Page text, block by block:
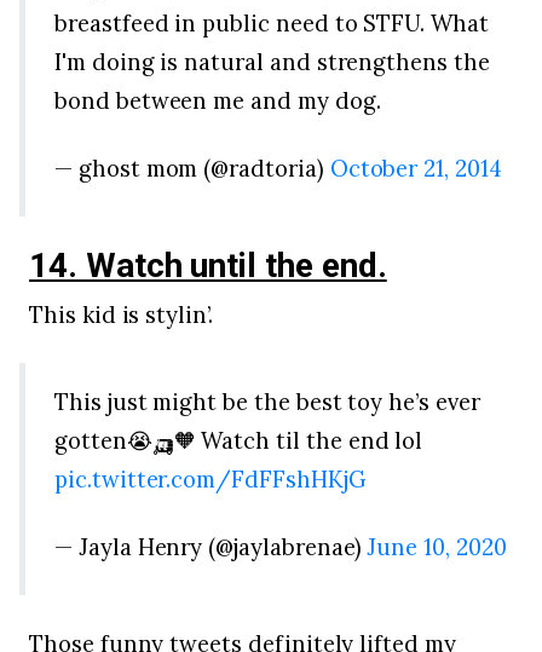
breastfeed in public need to STFU. What
I'm doing is natural and strengthens the
bond between me and my dog.
— ghost mom (@radtoria) October 21, 2014
14. Watch until the end.
This kid is stylin’.
This just might be the best toy he’s ever
gotten😭🛺🧡 Watch til the end lol
pic.twitter.com/FdFFshHKjG
— Jayla Henry (@jaylabrenae)June 10, 2020
Those funny tweets definitely lifted my